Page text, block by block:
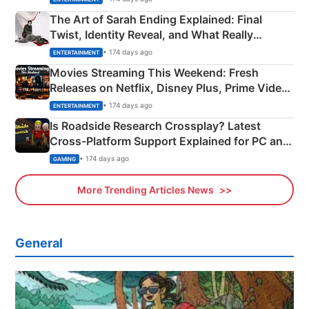
The Art of Sarah Ending Explained: Final
Twist, Identity Reveal, and What Really
Happened
ENTERTAINMENT • 174 days ago
Movies Streaming This Weekend: Fresh
Releases on Netflix, Disney Plus, Prime Video
& More
ENTERTAINMENT • 174 days ago
Is Roadside Research Crossplay? Latest
Cross-Platform Support Explained for PC and
Xbox
GAMING • 174 days ago
More Trending Articles News
General